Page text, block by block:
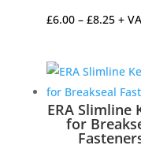
£6.00 – £8.25Price
+
ERA Slimline
for